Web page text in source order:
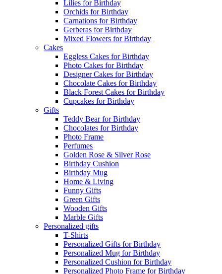
Lilies for Birthday
Orchids for Birthday
Carnations for Birthday
Gerberas for Birthday
Mixed Flowers for Birthday
Cakes
Eggless Cakes for Birthday
Photo Cakes for Birthday
Designer Cakes for Birthday
Chocolate Cakes for Birthday
Black Forest Cakes for Birthday
Cupcakes for Birthday
Gifts
Teddy Bear for Birthday
Chocolates for Birthday
Photo Frame
Perfumes
Golden Rose & Silver Rose
Birthday Cushion
Birthday Mug
Home & Living
Funny Gifts
Green Gifts
Wooden Gifts
Marble Gifts
Personalized gifts
T-Shirts
Personalized Gifts for Birthday
Personalized Mug for Birthday
Personalized Cushion for Birthday
Personalized Photo Frame for Birthday